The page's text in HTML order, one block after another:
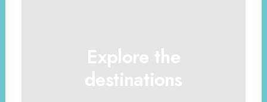
Explore the
destinations